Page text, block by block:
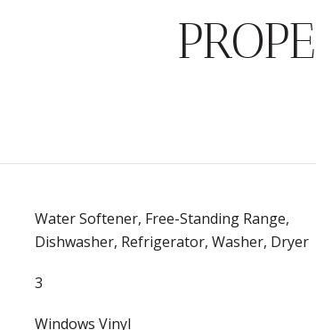
Water Softener, Free-Standing Range,
Dishwasher, Refrigerator, Washer, Dryer
3
Windows Vinyl